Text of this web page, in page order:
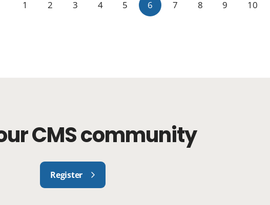
1 2 3 4 5 6 7 8 9 10
CMS community
Register